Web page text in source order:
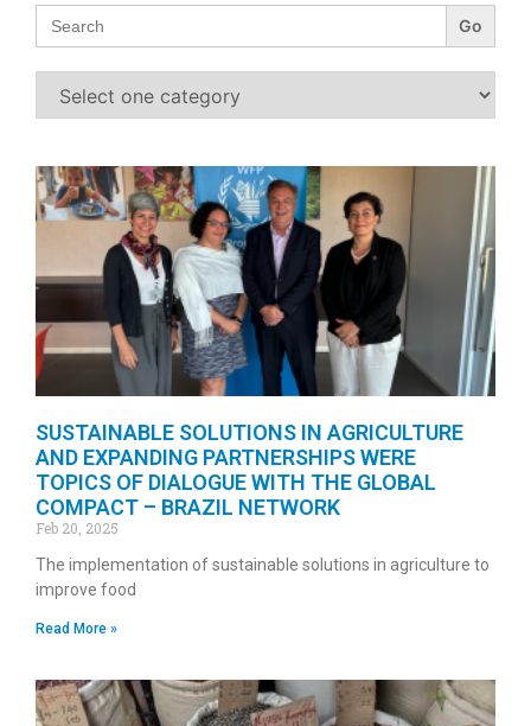
Search
for:
SUSTAINABLE SOLUTIONS IN AGRICULTURE
AND EXPANDING PARTNERSHIPS WERE
TOPICS OF DIALOGUE WITH THE GLOBAL
COMPACT – BRAZIL NETWORK
Feb 20, 2025
The implementation of sustainable solutions in agriculture to
improve food
Read More »